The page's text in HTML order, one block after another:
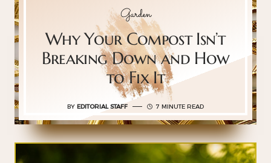
Garden
Why Your Compost Isn’t
Breaking Down and How
to Fix It
BY EDITORIAL STAFF 7 MINUTE READ